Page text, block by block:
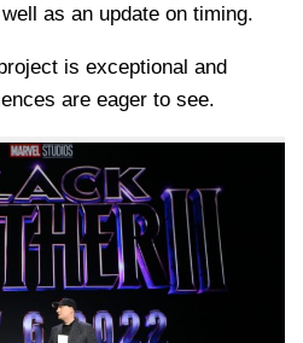
as an update on timing.
is exceptional and
are eager to see.